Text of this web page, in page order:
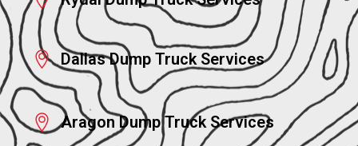
Dallas Dump Truck Services
Aragon Dump Truck Services